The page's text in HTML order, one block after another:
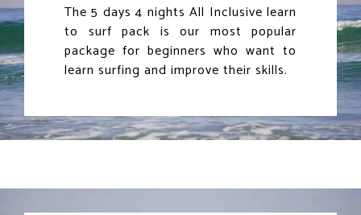
The 5 days 4 nights All Inclusive learn
to surf pack is our most popular
package for beginners who want to
learn surfing and improve their skills.